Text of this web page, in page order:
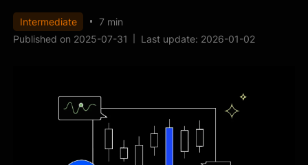
Intermediate
7 min
Published on 2025-07-31
Last update: 2026-01-02